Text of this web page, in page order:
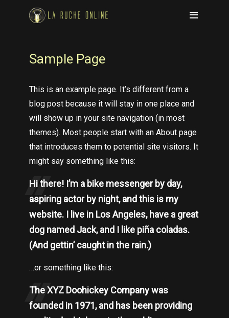
Sample Page
This is an example page. It’s different from a
blog post because it will stay in one place and
will show up in your site navigation (in most
themes). Most people start with an About page
that introduces them to potential site visitors. It
might say something like this:
Hi there! I’m a bike messenger by day,
aspiring actor by night, and this is my
website. I live in Los Angeles, have a great
dog named Jack, and I like piña coladas.
(And gettin’ caught in the rain.)
…or something like this:
The XYZ Doohickey Company was
founded in 1971, and has been providing